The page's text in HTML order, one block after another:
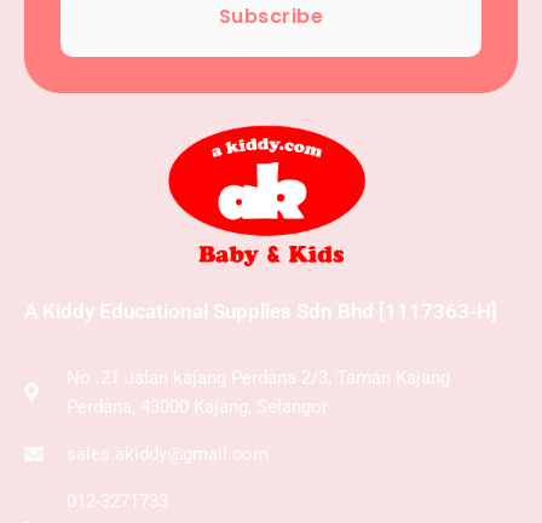
Subscribe
A Kiddy Educational Supplies Sdn Bhd [1117363-H]
No .21 Jalan kajang Perdana 2/3, Taman Kajang
Perdana, 43000 Kajang, Selangor
sales.akiddy@gmail.com
012-3271733